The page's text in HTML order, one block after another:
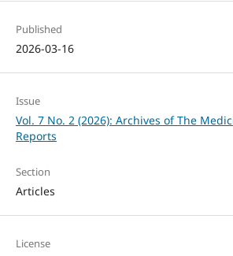
Published
2026-03-16
Issue
Vol. 7 No. 2 (2026): Archives of The
Reports
Section
Articles
License